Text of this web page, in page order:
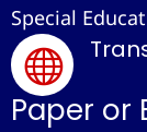
Special

Paper or